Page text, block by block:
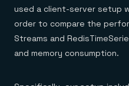
used a client-server setup
order to compare the
Streams and
and memory consumption.